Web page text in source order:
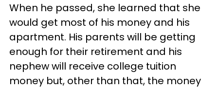
When he passed, she learned that she
would get most of his money and his
apartment. His parents will be getting
enough for their retirement and his
nephew will receive college tuition
money but, other than that, the money